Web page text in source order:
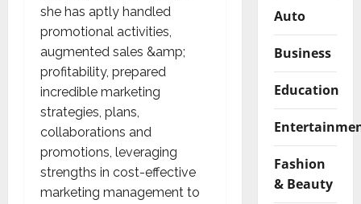
she has aptly handled
promotional activities,
augmented sales &amp;
profitability, prepared
incredible marketing
strategies, plans,
collaborations and
promotions, leveraging
strengths in cost-effective
marketing management to
Auto
Business
Education
Fashion
& Beauty